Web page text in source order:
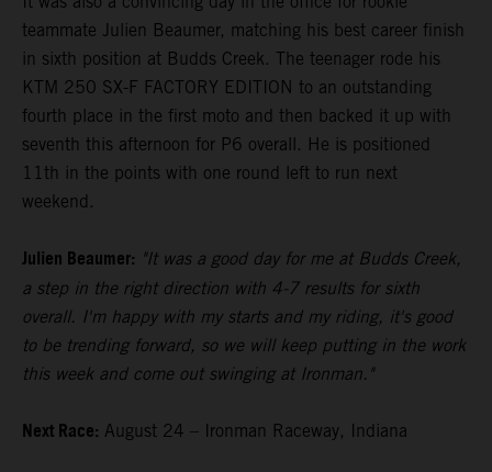
teammate Julien Beaumer, matching his best career finish
in sixth position at Budds Creek. The teenager rode his
KTM 250 SX-F FACTORY EDITION to an outstanding
fourth place in the first moto and then backed it up with
seventh this afternoon for P6 overall. He is positioned
11th in the points with one round left to run next
weekend.
Julien Beaumer: "It was a good day for me at Budds Creek,
a step in the right direction with 4-7 results for sixth
overall. I'm happy with my starts and my riding, it's good
to be trending forward, so we will keep putting in the work
this week and come out swinging at Ironman."
Next Race: August 24 – Ironman Raceway, Indiana